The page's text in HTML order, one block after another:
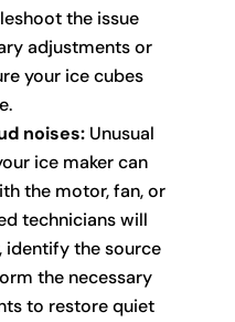
the issue
adjustments or
your ice cubes
noises:Unusual
ice maker can
the motor, fan, or
technicians will
identify the source
the necessary
to restore quiet